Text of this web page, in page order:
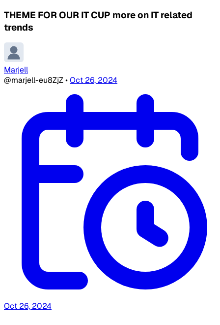
THEME FOR OUR IT CUP more on IT related
trends
Marjell
@marjell-eu8ZjZ•Oct 26, 2024
Oct 26, 2024